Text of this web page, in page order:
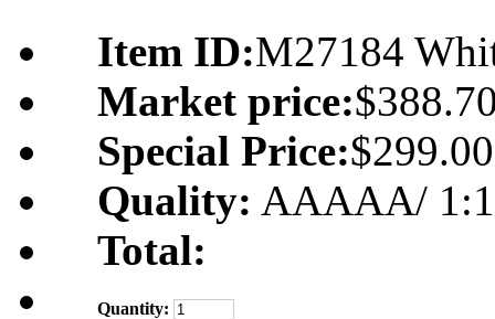
Item ID:M27184
Market price:
Special Price:$299.00
Quality: AAAAA/
Total:
Quantity: